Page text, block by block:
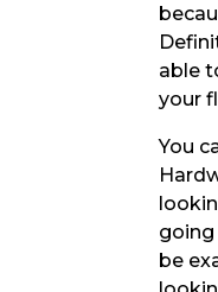
able
your
You
be